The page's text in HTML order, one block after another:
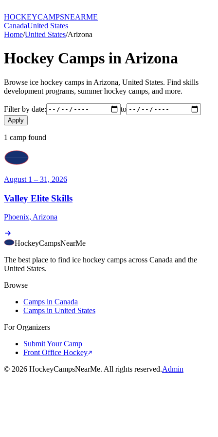
HOCKEYCAMPSNEARME
CanadaUnited States
Home/United States/Arizona
Hockey Camps inArizona
Browse ice hockey camps in Arizona, United States. Find skills
development programs, summer hockey camps, and more.
Filter by date: to
Apply
1 camp found
August 1 – 31, 2026
Valley Elite Skills
Phoenix, Arizona
HockeyCampsNearMe
The best place to find ice hockey camps across Canada and the
United States.
Browse
Camps in Canada
Camps in United States
For Organizers
Submit Your Camp
Front Office Hockey
© 2026 HockeyCampsNearMe. All rights reserved.Admin